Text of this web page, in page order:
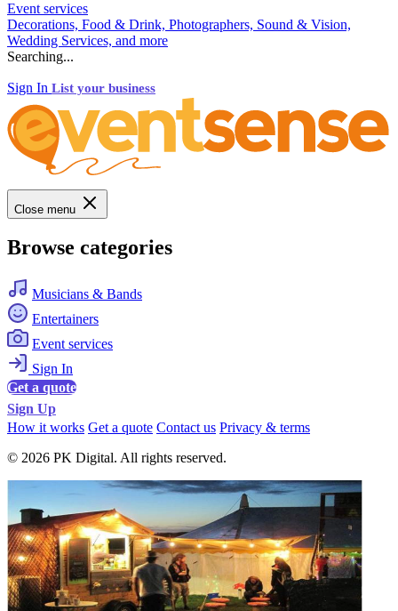
Event services
Decorations, Food & Drink, Photographers, Sound & Vision,
Wedding Services, and more
Searching...
Sign In List your business
Close menu
Browse categories
Musicians & Bands
Entertainers
Event services
Sign In
Get a quote
Sign Up
How it works Get a quote Contact us Privacy & terms
© 2026 PK Digital. All rights reserved.